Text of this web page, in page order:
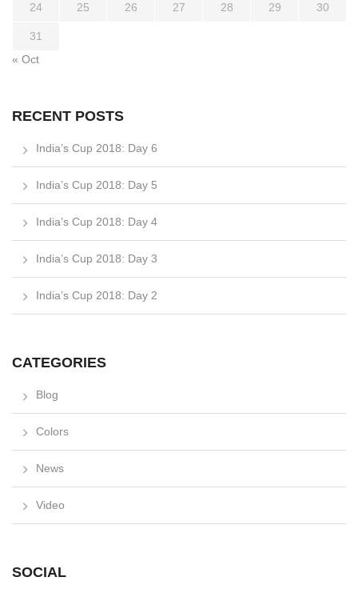
24 25 26 27 28 29 30
31
« Oct
RECENT POSTS
India’s Cup 2018: Day 6
India’s Cup 2018: Day 5
India’s Cup 2018: Day 4
India’s Cup 2018: Day 3
India’s Cup 2018: Day 2
CATEGORIES
Blog
Colors
News
Video
SOCIAL